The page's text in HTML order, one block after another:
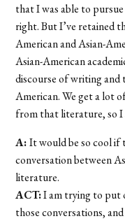
that I was able to
right. But I’ve retained
American and Asian-
Asian-American
discourse of writing
American. We get a lot
from that literature, so I
A:It would be so cool if
conversation between
literature.
ACT:I am trying to put
those conversations,